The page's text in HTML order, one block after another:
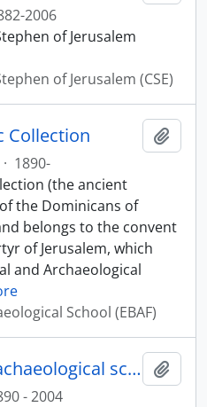
2006
of Jerusalem
of Jerusalem (CSE)
Collection
· 1890-
(the ancient
the Dominicans of
belongs to the convent
of Jerusalem, which
and Archaeological
School (EBAF)
French biblical and achaeological school of Jerusalem archives
- 2004